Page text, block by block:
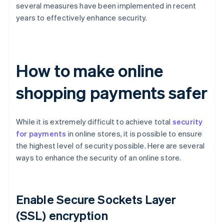
several measures have been implemented in recent
years to effectively enhance security.
How to make online
shopping payments safer
While it is extremely difficult to achieve total security
for payments in online stores, it is possible to ensure
the highest level of security possible. Here are several
ways to enhance the security of an online store.
Enable Secure Sockets Layer
(SSL) encryption